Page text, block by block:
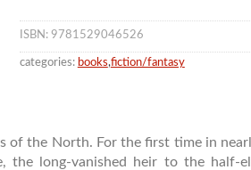
ISBN: 9781529046526
categories: books,fiction/fantasy
of the North. For the first time in
the long-vanished heir to the half-